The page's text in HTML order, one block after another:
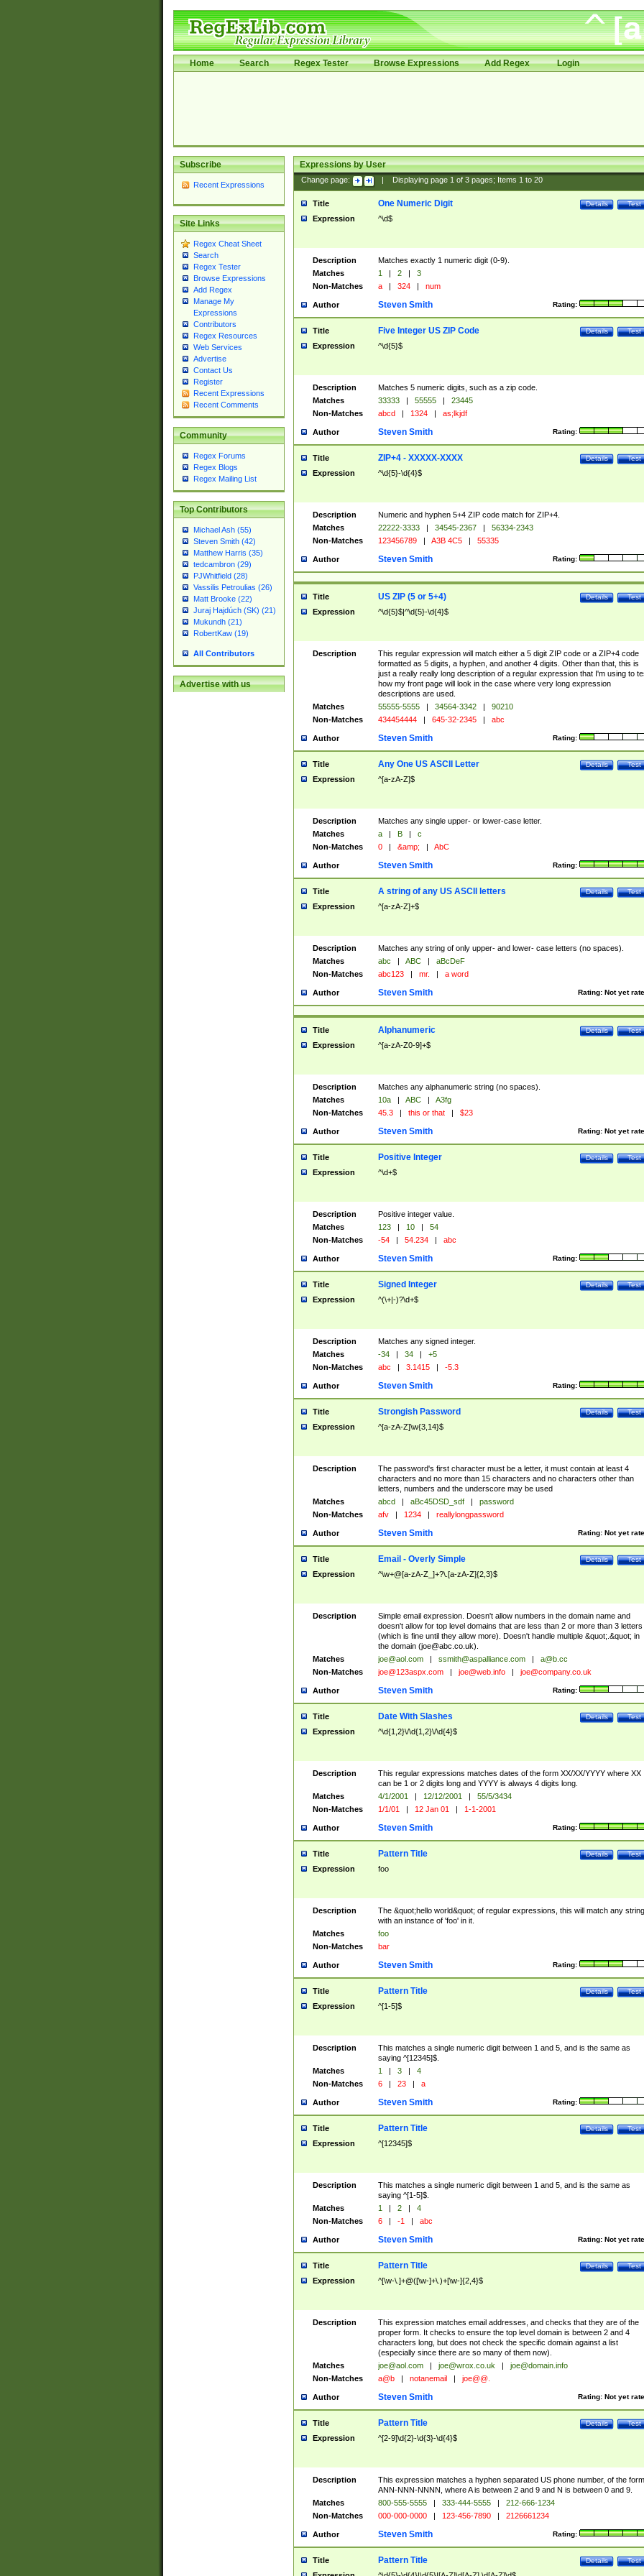
Home Search Regex Tester Browse Expressions Add Regex Login
Subscribe
Recent Expressions
Site Links
Regex Cheat Sheet
Search
Regex Tester
Browse Expressions
Add Regex
Manage My
Expressions
Contributors
Regex Resources
Web Services
Advertise
Contact Us
Register
Recent Expressions
Recent Comments
Community
Regex Forums
Regex Blogs
Regex Mailing List
Top Contributors
Michael Ash (55)
Steven Smith (42)
Matthew Harris (35)
tedcambron (29)
PJWhitfield (28)
Vassilis Petroulias (26)
Matt Brooke (22)
Juraj Hajdúch (SK) (21)
Mukundh (21)
RobertKaw (19)
All Contributors
Advertise with us
Expressions by User
Change page: Displaying page 1of 3pages; Items 1to 20
Title Test
Details
One Numeric Digit
Expression ^\d$
Description
Matches exactly 1 numeric digit (0-9).
Matches
1 | 2 |
3
Non-Matches
a | 324 | num
Author Rating:
Steven Smith
Title Test
Details
Five Integer US ZIP Code
Expression ^\d{5}$
Description
Matches 5 numeric digits, such as a zip code.
Matches
33333 | 55555 |
23445
Non-Matches
abcd | 1324 | as;lkjdf
Author Rating:
Steven Smith
Title Test
Details
ZIP+4 - XXXXX-XXXX
Expression ^\d{5}-\d{4}$
Description
Numeric and hyphen 5+4 ZIP code match for ZIP+4.
Matches
22222-3333 | 34545-2367 |
56334-2343
Non-Matches
123456789 | A3B 4C5 | 55335
Author Rating:
Steven Smith
Title Test
Details
US ZIP (5 or 5+4)
Expression ^\d{5}$|^\d{5}-\d{4}$
Description
This regular expression will match either a 5 digit ZIP code or a ZIP+4 code
formatted as 5 digits, a hyphen, and another 4 digits. Other than that, this is
just a really really long description of a regular expression that I'm using to
how my front page will look in the case where very long expression
descriptions are used.
Matches
55555-5555 | 34564-3342 |
90210
Non-Matches
434454444 | 645-32-2345 | abc
Author Rating:
Steven Smith
Title Test
Details
Any One US ASCII Letter
Expression ^[a-zA-Z]$
Description
Matches any single upper- or lower-case letter.
Matches
a | B |
c
Non-Matches
0 | &amp; | AbC
Author Rating:
Steven Smith
Title Test
Details
A string of any US ASCII letters
Expression ^[a-zA-Z]+$
Description
Matches any string of only upper- and lower- case letters (no spaces).
Matches
abc | ABC |
aBcDeF
Non-Matches
abc123 | mr. | a word
Author Rating: Not yet
Steven Smith
Title Test
Details
Alphanumeric
Expression ^[a-zA-Z0-9]+$
Description
Matches any alphanumeric string (no spaces).
Matches
10a | ABC |
A3fg
Non-Matches
45.3 | this or that | $23
Author Rating: Not yet
Steven Smith
Title Test
Details
Positive Integer
Expression ^\d+$
Description
Positive integer value.
Matches
123 | 10 |
54
Non-Matches
-54 | 54.234 | abc
Author Rating:
Steven Smith
Title Test
Details
Signed Integer
Expression ^(\+|-)?\d+$
Description
Matches any signed integer.
Matches
-34 | 34 |
+5
Non-Matches
abc | 3.1415 | -5.3
Author Rating:
Steven Smith
Title Test
Details
Strongish Password
Expression ^[a-zA-Z]\w{3,14}$
Description
The password's first character must be a letter, it must contain at least 4
characters and no more than 15 characters and no characters other than
letters, numbers and the underscore may be used
Matches
abcd | aBc45DSD_sdf |
password
Non-Matches
afv | 1234 | reallylongpassword
Author Rating: Not yet
Steven Smith
Title Test
Details
Email - Overly Simple
Expression ^\w+@[a-zA-Z_]+?\.[a-zA-Z]{2,3}$
Description
Simple email expression. Doesn't allow numbers in the domain name and
doesn't allow for top level domains that are less than 2 or more than 3 letters
(which is fine until they allow more). Doesn't handle multiple &quot;.&quot; in
the domain (joe@abc.co.uk).
Matches
joe@aol.com | ssmith@aspalliance.com |
a@b.cc
Non-Matches
joe@123aspx.com | joe@web.info | joe@company.co.uk
Author Rating:
Steven Smith
Title Test
Details
Date With Slashes
Expression ^\d{1,2}\/\d{1,2}\/\d{4}$
Description
This regular expressions matches dates of the form XX/XX/YYYY where XX
can be 1 or 2 digits long and YYYY is always 4 digits long.
Matches
4/1/2001 | 12/12/2001 |
55/5/3434
Non-Matches
1/1/01 | 12 Jan 01 | 1-1-2001
Author Rating:
Steven Smith
Title Test
Details
Pattern Title
Expression foo
Description
The &quot;hello world&quot; of regular expressions, this will match any string
with an instance of 'foo' in it.
Matches
foo
Non-Matches
bar
Author Rating:
Steven Smith
Title Test
Details
Pattern Title
Expression ^[1-5]$
Description
This matches a single numeric digit between 1 and 5, and is the same as
saying ^[12345]$.
Matches
1 | 3 |
4
Non-Matches
6 | 23 | a
Author Rating:
Steven Smith
Title Test
Details
Pattern Title
Expression ^[12345]$
Description
This matches a single numeric digit between 1 and 5, and is the same as
saying ^[1-5]$.
Matches
1 | 2 |
4
Non-Matches
6 | -1 | abc
Author Rating: Not yet
Steven Smith
Title Test
Details
Pattern Title
Expression ^[\w-\.]+@([\w-]+\.)+[\w-]{2,4}$
Description
This expression matches email addresses, and checks that they are of the
proper form. It checks to ensure the top level domain is between 2 and 4
characters long, but does not check the specific domain against a list
(especially since there are so many of them now).
Matches
joe@aol.com | joe@wrox.co.uk |
joe@domain.info
Non-Matches
a@b | notanemail | joe@@.
Author Rating: Not yet
Steven Smith
Title Test
Details
Pattern Title
Expression ^[2-9]\d{2}-\d{3}-\d{4}$
Description
This expression matches a hyphen separated US phone number, of the form
ANN-NNN-NNNN, where A is between 2 and 9 and N is between 0 and 9.
Matches
800-555-5555 | 333-444-5555 |
212-666-1234
Non-Matches
000-000-0000 | 123-456-7890 | 2126661234
Author Rating:
Steven Smith
Title Test
Details
Pattern Title